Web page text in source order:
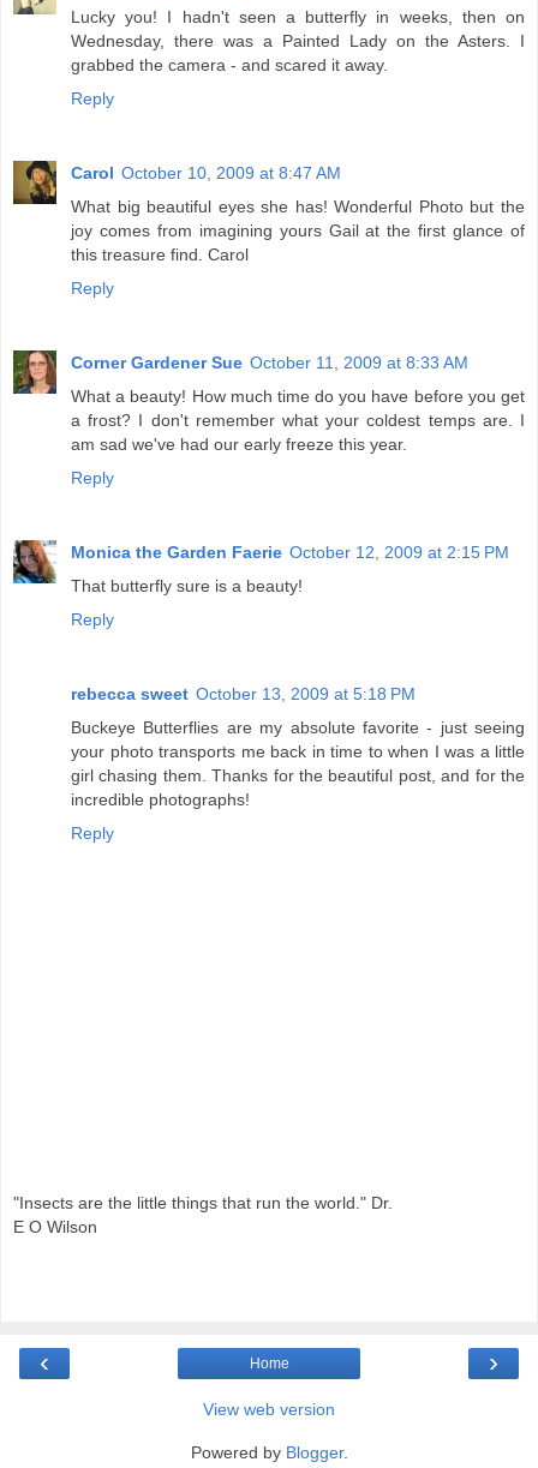
Lucky you! I hadn't seen a butterfly in weeks, then on
Wednesday, there was a Painted Lady on the Asters. I
grabbed the camera - and scared it away.
Reply
Carol October 10, 2009 at 8:47 AM
What big beautiful eyes she has! Wonderful Photo but the
joy comes from imagining yours Gail at the first glance of
this treasure find. Carol
Reply
Corner Gardener Sue October 11, 2009 at 8:33 AM
What a beauty! How much time do you have before you get
a frost? I don't remember what your coldest temps are. I
am sad we've had our early freeze this year.
Reply
Monica the Garden Faerie October 12, 2009 at 2:15 PM
That butterfly sure is a beauty!
Reply
rebecca sweet October 13, 2009 at 5:18 PM
Buckeye Butterflies are my absolute favorite - just seeing
your photo transports me back in time to when I was a little
girl chasing them. Thanks for the beautiful post, and for the
incredible photographs!
Reply
"Insects are the little things that run the world." Dr.
E O Wilson
‹ ›
Home
View web version
Powered by Blogger.